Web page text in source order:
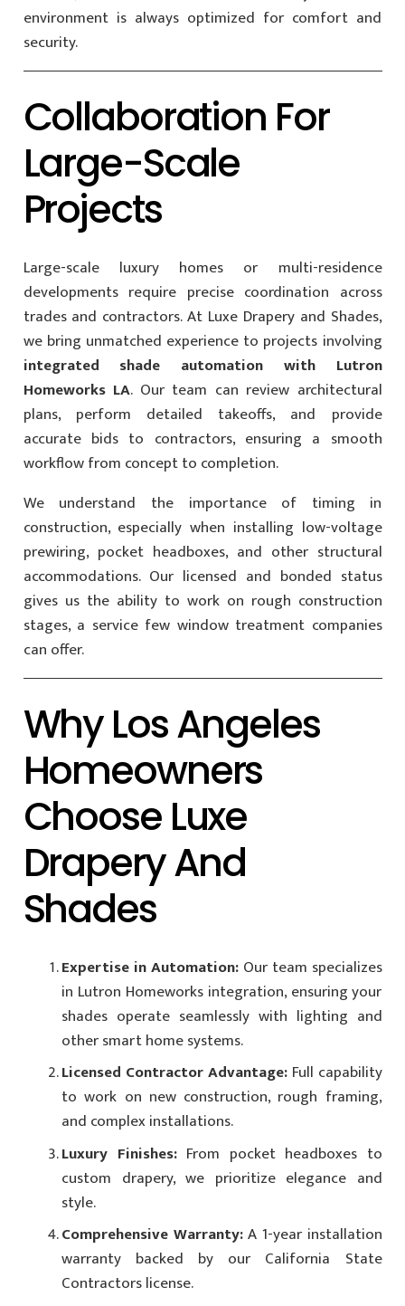
environment is always optimized for comfort and
security.
Collaboration For
Large-Scale
Projects
Large-scale luxury homes or multi-residence
developments require precise coordination across
trades and contractors. At Luxe Drapery and Shades,
we bring unmatched experience to projects involving
integrated shade automation with Lutron
Homeworks LA. Our team can review architectural
plans, perform detailed takeoffs, and provide
accurate bids to contractors, ensuring a smooth
workflow from concept to completion.
We understand the importance of timing in
construction, especially when installing low-voltage
prewiring, pocket headboxes, and other structural
accommodations. Our licensed and bonded status
gives us the ability to work on rough construction
stages, a service few window treatment companies
can offer.
Why Los Angeles
Homeowners
Choose Luxe
Drapery And
Shades
Expertise in Automation:Our team specializes
in Lutron Homeworks integration, ensuring your
shades operate seamlessly with lighting and
other smart home systems.
Licensed Contractor Advantage:Full capability
to work on new construction, rough framing,
and complex installations.
Luxury Finishes:From pocket headboxes to
custom drapery, we prioritize elegance and
style.
Comprehensive Warranty:A 1-year installation
warranty backed by our California State
Contractors license.